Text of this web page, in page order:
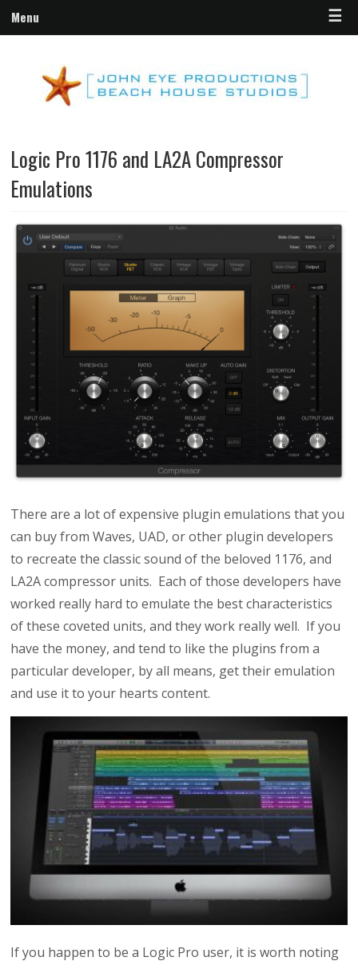
Menu ☰
Logic Pro 1176 and LA2A Compressor
Emulations
There are a lot of expensive plugin emulations that you
can buy from Waves, UAD, or other plugin developers
to recreate the classic sound of the beloved 1176, and
LA2A compressor units. Each of those developers have
worked really hard to emulate the best characteristics
of these coveted units, and they work really well. If you
have the money, and tend to like the plugins from a
particular developer, by all means, get their emulation
and use it to your hearts content.
If you happen to be a Logic Pro user, it is worth noting